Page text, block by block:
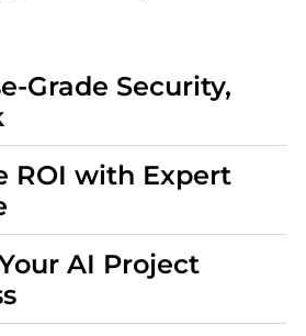
Grade Security,
ROI with Expert
AI Project